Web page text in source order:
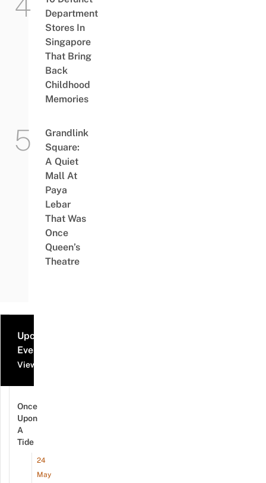
Department
Stores In
Singapore
That Bring
Back
Childhood
Memories
Grandlink
Square:
A Quiet
Mall At
Paya
Lebar
That Was
Once
Queen’s
Theatre
Upcoming
Events
View all events
Once
Upon
A
Tide
24
May